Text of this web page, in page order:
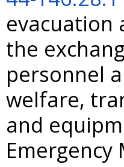
evacuation
the
personnel
welfare,
and